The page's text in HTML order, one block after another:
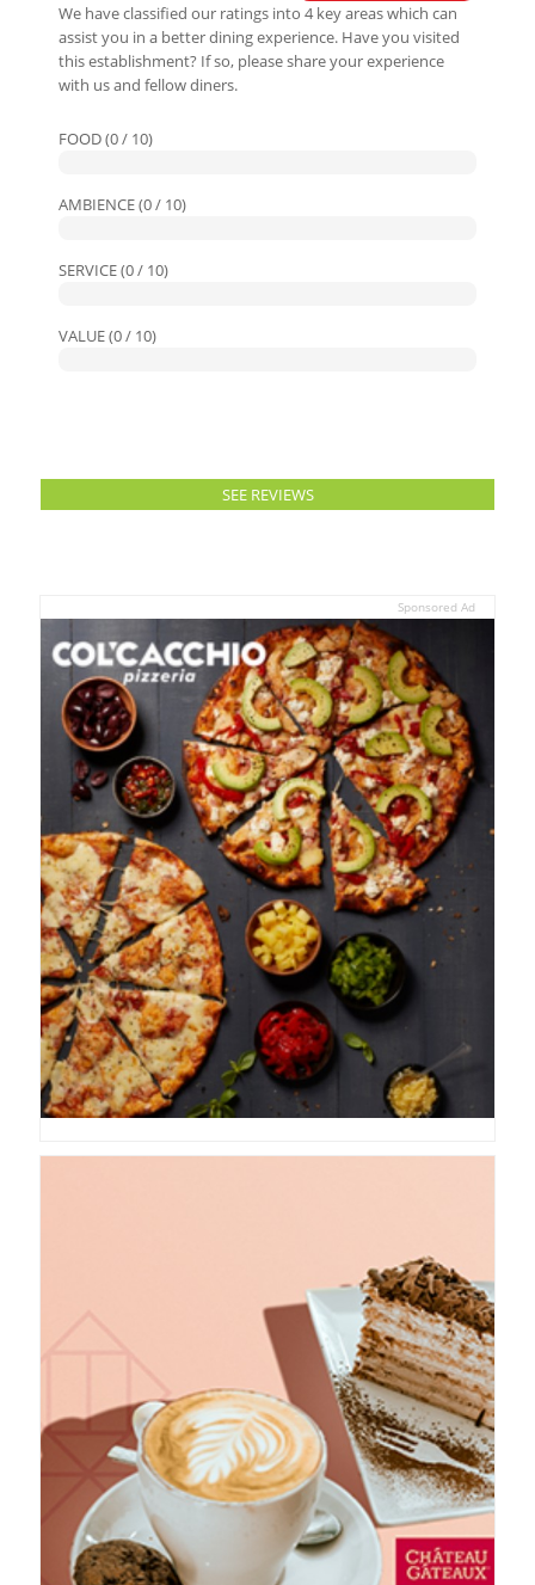
We have classified our ratings into 4 key areas which can
assist you in a better dining experience. Have you visited
this establishment? If so, please share your experience
with us and fellow diners.
FOOD (0 / 10)
AMBIENCE (0 / 10)
SERVICE (0 / 10)
VALUE (0 / 10)
SEE REVIEWS
Sponsored Ad